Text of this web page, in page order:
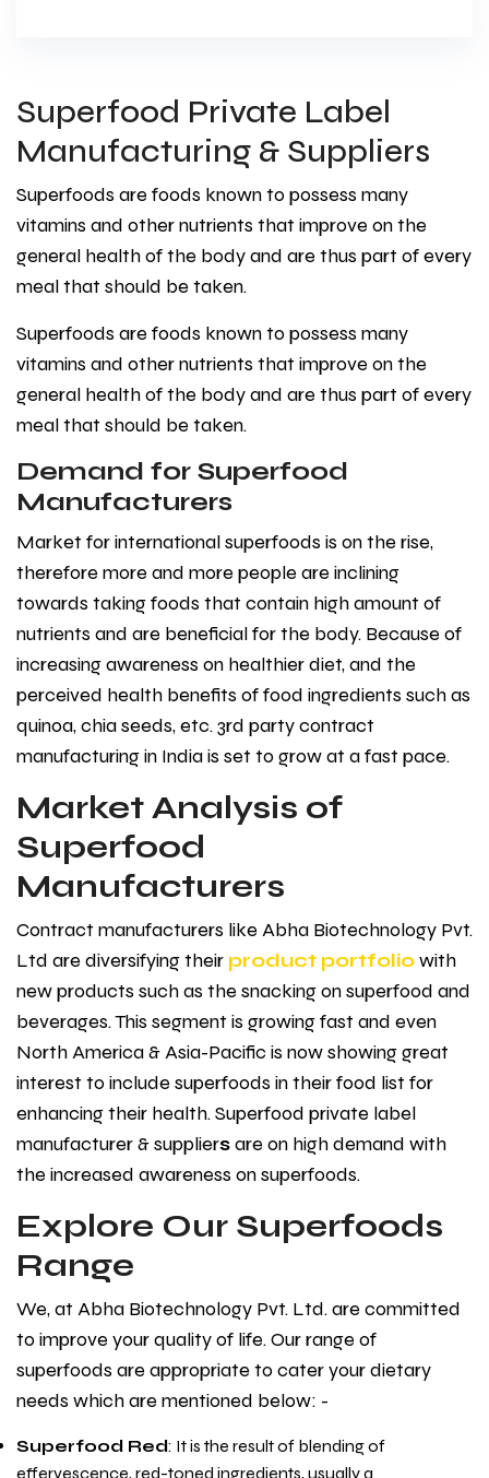
Superfood Private Label
Manufacturing & Suppliers
Superfoods are foods known to possess many
vitamins and other nutrients that improve on the
general health of the body and are thus part of every
meal that should be taken.
Superfoods are foods known to possess many
vitamins and other nutrients that improve on the
general health of the body and are thus part of every
meal that should be taken.
Demand for Superfood
Manufacturers
Market for international superfoods is on the rise,
therefore more and more people are inclining
towards taking foods that contain high amount of
nutrients and are beneficial for the body. Because of
increasing awareness on healthier diet, and the
perceived health benefits of food ingredients such as
quinoa, chia seeds, etc. 3rd party contract
manufacturing in India is set to grow at a fast pace.
Market Analysis of
Superfood
Manufacturers
Contract manufacturers like Abha Biotechnology Pvt.
Ltd are diversifying their product portfoliowith
new products such as the snacking on superfood and
beverages. This segment is growing fast and even
North America & Asia-Pacific is now showing great
interest to include superfoods in their food list for
enhancing their health. Superfood private label
manufacturer & suppliersare on high demand with
the increased awareness on superfoods.
Explore Our Superfoods
Range
We, at Abha Biotechnology Pvt. Ltd. are committed
to improve your quality of life. Our range of
superfoods are appropriate to cater your dietary
needs which are mentioned below: -
Superfood Red: It is the result of blending of
effervescence, red-toned ingredients, usually a